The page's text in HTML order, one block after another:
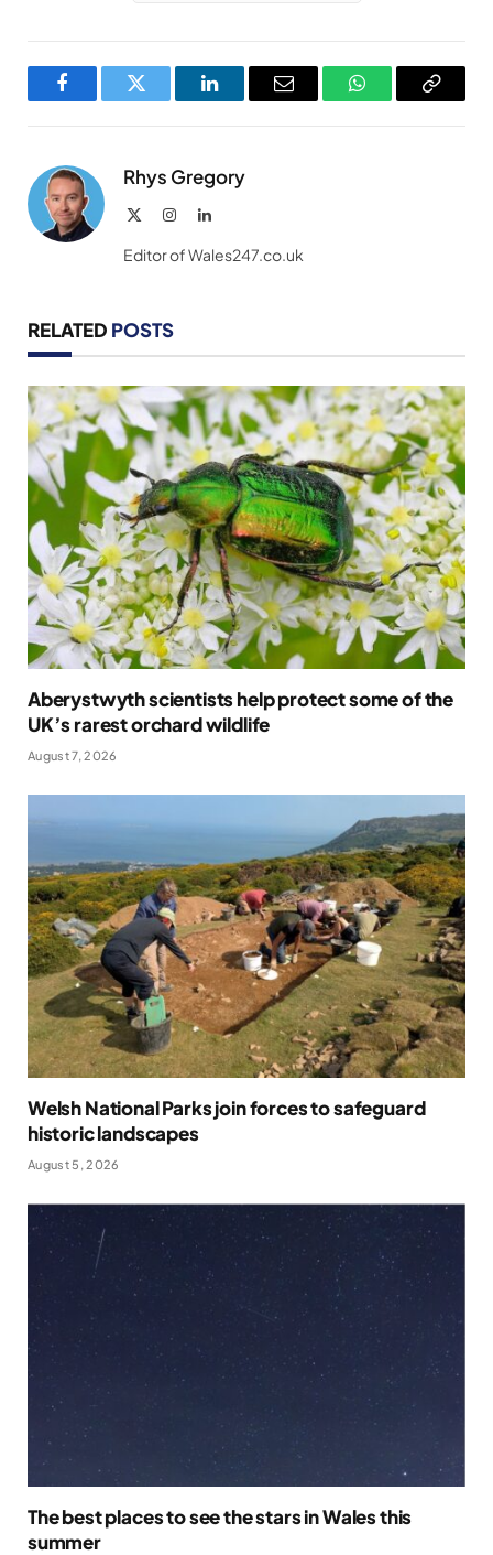
FacebookTwitter LinkedInEmail WhatsAppCopy
Rhys Gregory
InstagramLinkedIn
Editor of Wales247.co.uk
RELATED POSTS
Aberystwyth scientists help protect some of the
UK’s rarest orchard wildlife
August 7, 2026
Welsh National Parks join forces to safeguard
historic landscapes
August 5, 2026
The best places to see the stars in Wales this
summer